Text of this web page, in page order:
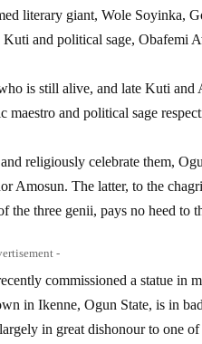
literary giant, Wole Soyinka,
and political sage, Obafemi
is still alive, and late Kuti and
maestro and political sage
religiously celebrate them,
Amosun. The latter, to the
the three genii, pays no heed to
-
commissioned a statue in
in Ikenne, Ogun State, is in
in great dishonour to one